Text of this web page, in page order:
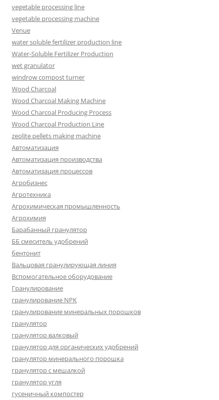
vegetable processing line
vegetable processing machine
Venue
water soluble fertilizer production line
Water-Soluble Fertilizer Production
wet granulator
windrow compost turner
Wood Charcoal
Wood Charcoal Making Machine
Wood Charcoal Producing Process
Wood Charcoal Production Line
zeolite pellets making machine
Автоматизация
Автоматизация производства
Автоматизация процессов
Агробизнес
Агротехника
Агрохимическая промышленность
Агрохимия
Барабанный гранулятор
ББ смеситель удобрений
бентонит
Вальцовая гранулирующая линия
Вспомогательное оборудование
Гранулирование
гранулирование NPK
гранулирование минеральных порошков
гранулятор
гранулятор валковый
гранулятор для органических удобрений
гранулятор минерального порошка
гранулятор с мешалкой
гранулятор угля
гусеничный компостер